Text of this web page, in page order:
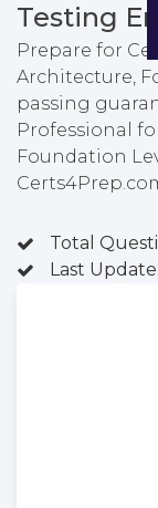
Testing
Prepare for
Architecture,
passing
Professional
Foundation
Total
Last Update: